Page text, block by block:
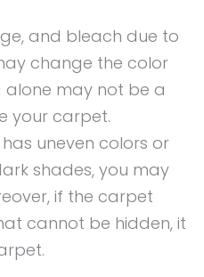
and bleach due to
change the color
alone may not be a
your carpet.
uneven colors or
shades, you may
if the carpet
cannot be hidden, it